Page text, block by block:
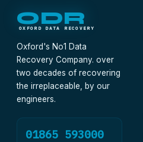
ODR
OXFORD DATA RECOVERY
Oxford's No1 Data
Recovery Company. over
two decades of recovering
the irreplaceable, by our
engineers.
01865 593000